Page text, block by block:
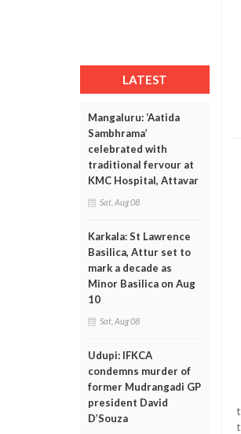
LATEST
Mangaluru: ‘Aatida
Sambhrama’
celebrated with
traditional fervour at
KMC Hospital, Attavar
Sat, Aug 08
Karkala: St Lawrence
Basilica, Attur set to
mark a decade as
Minor Basilica on Aug
10
Sat, Aug 08
Udupi: IFKCA
condemns murder of
former Mudrangadi GP
president David
D’Souza